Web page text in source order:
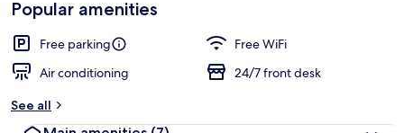
Popular amenities
Free parking
Free WiFi
Air conditioning
24/7 front desk
See all